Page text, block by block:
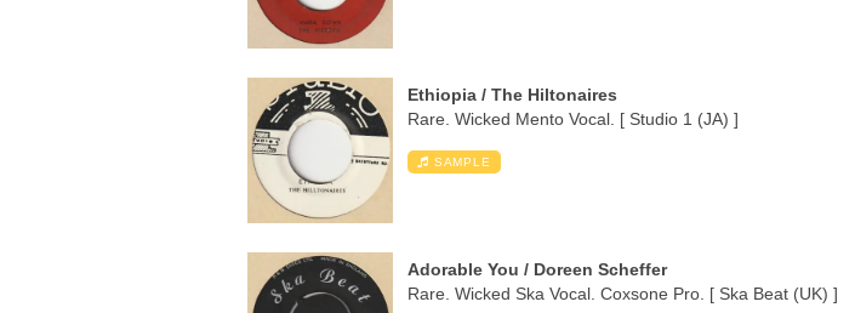
Ethiopia / The Hiltonaires
Rare. Wicked Mento Vocal. [ Studio 1 (JA) ]
SAMPLE
Adorable You / Doreen Scheffer
Rare. Wicked Ska Vocal. Coxsone Pro. [ Ska Beat (UK) ]